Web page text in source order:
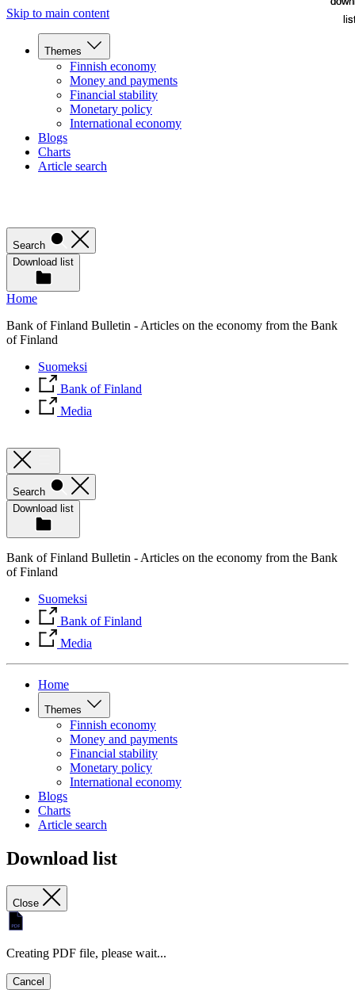
Skip to main content
Themes
Finnish economy
Money and payments
Financial stability
Monetary policy
International economy
Blogs
Charts
Article search
Search
Download list
Home
Bank of Finland Bulletin - Articles on the economy from the Bank
of Finland
Suomeksi
Bank of Finland
Media
Search
Download list
Bank of Finland Bulletin - Articles on the economy from the Bank
of Finland
Suomeksi
Bank of Finland
Media
Home
Themes
Finnish economy
Money and payments
Financial stability
Monetary policy
International economy
Blogs
Charts
Article search
Download list
Close
Creating PDF file, please wait...
Cancel